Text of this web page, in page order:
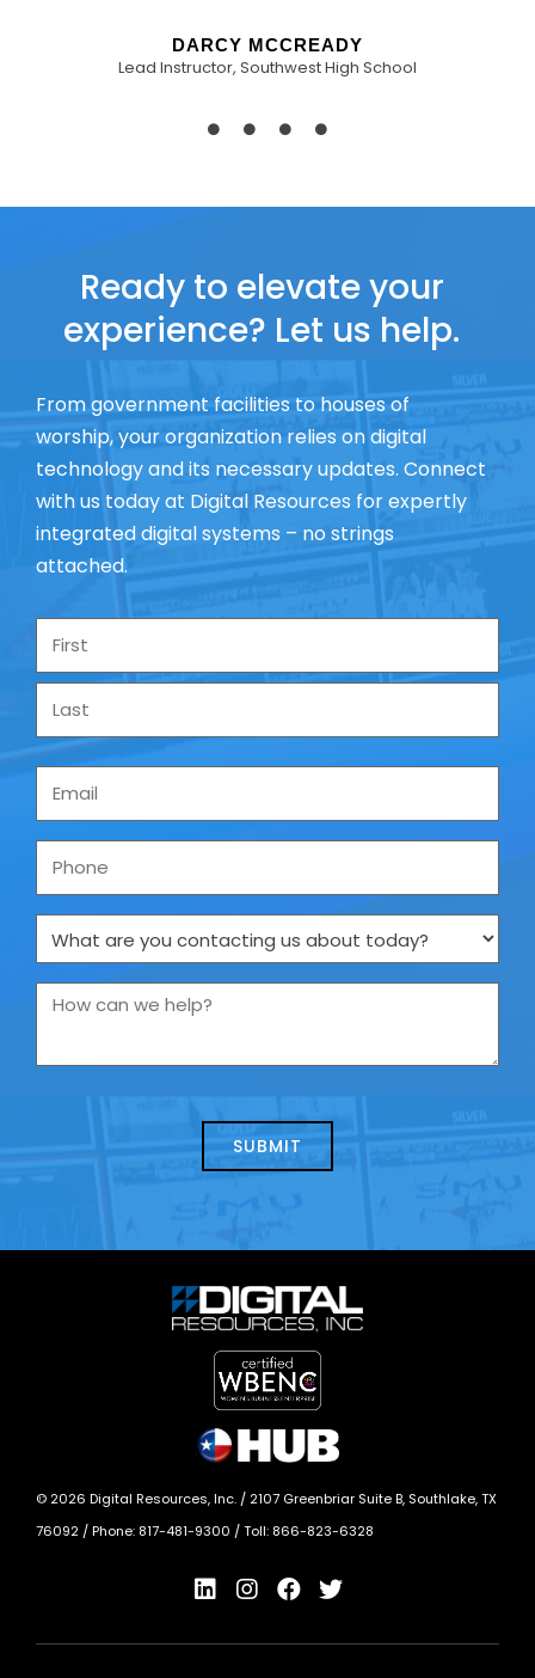
DARCY MCCREADY
Lead Instructor, Southwest High School
Ready to elevate your
experience? Let us help.
From government facilities to houses of
worship, your organization relies on digital
technology and its necessary updates. Connect
with us today at Digital Resources for expertly
integrated digital systems – no strings
attached.
© 2026 Digital Resources, Inc. / 2107 Greenbriar Suite B, Southlake, TX
76092 / Phone: 817-481-9300 / Toll: 866-823-6328